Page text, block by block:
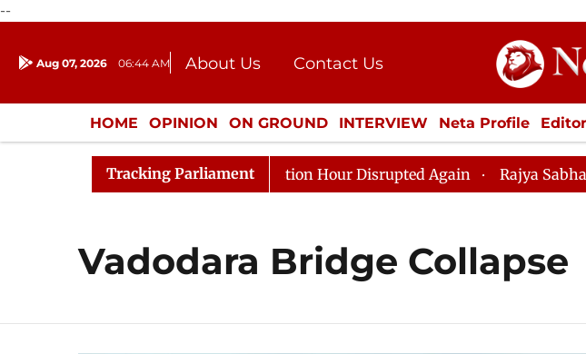
--
Aug 07, 2026 06:44 AM About Us
Contact Us
Donation
Press Kit
HOME OPINION ON GROUND INTERVIEW Neta Profile
ENTERTAINMENT CULTURE LIFESTYLE ECONOMY
Tracking Parliament
Responds to Kiren Rijiju, Question Hour Disrupted Again Rajya Sabha
Vadodara Bridge Collapse